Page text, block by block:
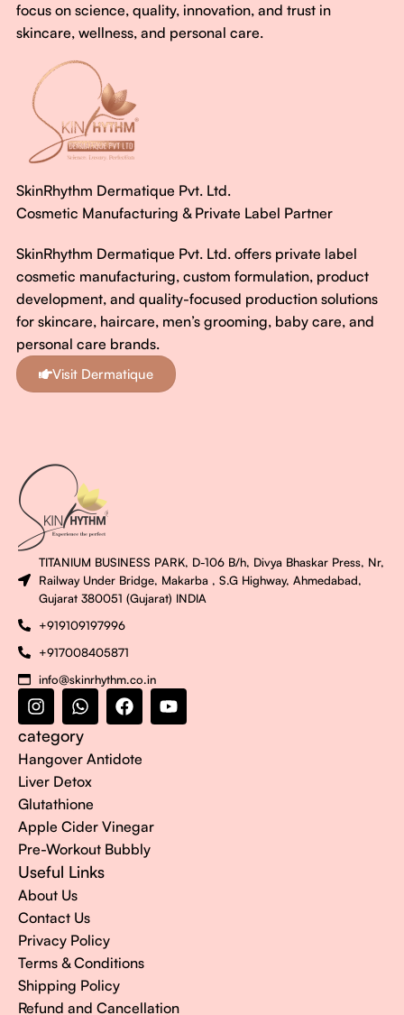
focus on science, quality, innovation, and trust in
skincare, wellness, and personal care.
SkinRhythm Dermatique Pvt. Ltd.
Cosmetic Manufacturing & Private Label Partner
SkinRhythm Dermatique Pvt. Ltd. offers private label
cosmetic manufacturing, custom formulation, product
development, and quality-focused production solutions
for skincare, haircare, men’s grooming, baby care, and
personal care brands.
Visit Dermatique
TITANIUM BUSINESS PARK, D-106 B/h, Divya Bhaskar Press, Nr,
Railway Under Bridge, Makarba , S.G Highway, Ahmedabad,
Gujarat 380051 (Gujarat) INDIA
+919109197996
+917008405871
info@skinrhythm.co.in
category
Hangover Antidote
Liver Detox
Glutathione
Apple Cider Vinegar
Pre-Workout Bubbly
Useful Links
About Us
Contact Us
Privacy Policy
Terms & Conditions
Shipping Policy
Refund and Cancellation